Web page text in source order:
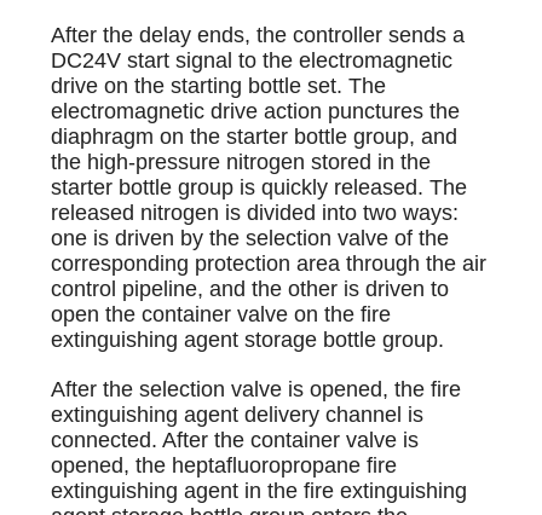
After the delay ends, the controller sends a
DC24V start signal to the electromagnetic
drive on the starting bottle set. The
electromagnetic drive action punctures the
diaphragm on the starter bottle group, and
the high-pressure nitrogen stored in the
starter bottle group is quickly released. The
released nitrogen is divided into two ways:
one is driven by the selection valve of the
corresponding protection area through the air
control pipeline, and the other is driven to
open the container valve on the fire
extinguishing agent storage bottle group.
After the selection valve is opened, the fire
extinguishing agent delivery channel is
connected. After the container valve is
opened, the heptafluoropropane fire
extinguishing agent in the fire extinguishing